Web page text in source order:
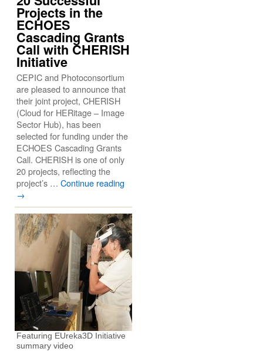
Projects in the
ECHOES
Cascading Grants
Call with CHERISH
Initiative
CEPIC and Photoconsortium
are pleased to announce that
their joint project, CHERISH
(Cloud for HERitage – Image
Sector Hub), has been
selected for funding under the
ECHOES Cascading Grants
Call. CHERISH is one of only
20 projects, reflecting the
project’s … Continue reading
→
Featuring EUreka3D Initiative
summary video